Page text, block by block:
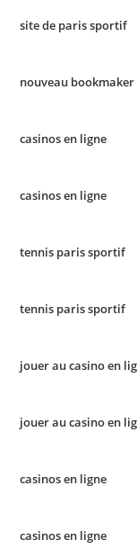
site de paris sportif
nouveau bookmaker
casinos en ligne
casinos en ligne
tennis paris sportif
tennis paris sportif
jouer au casino en
jouer au casino en
casinos en ligne
casinos en ligne